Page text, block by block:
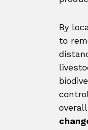
By
to